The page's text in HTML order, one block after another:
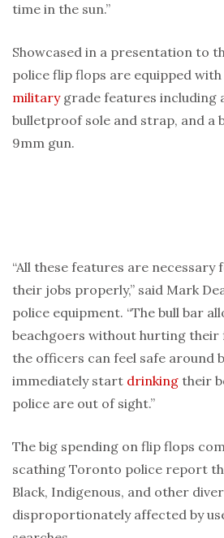
time in the sun.”
Showcased in a presentation to
police flip flops are equipped
militarygrade features including
bulletproof sole and strap, and a
9mm gun.
“All these features are
their jobs properly,” said Mark
police equipment. “The bull bar
beachgoers without hurting their
the officers can feel safe around
immediately start drinking their
police are out of sight.”
The big spending on flip flops
scathing Toronto police report
Black, Indigenous, and other
disproportionately affected by